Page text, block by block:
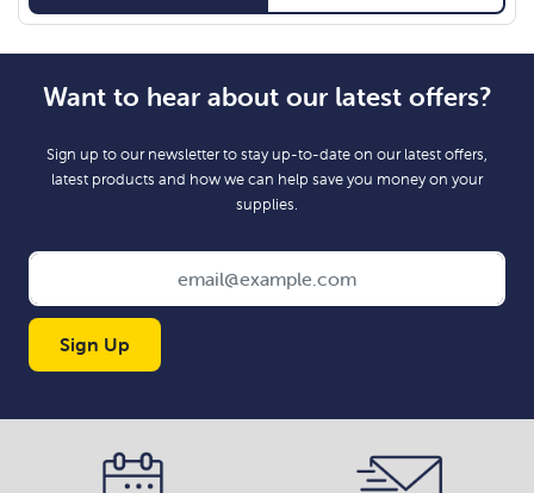
Want to hear about our latest offers?
Sign up to our newsletter to stay up-to-date on our latest offers,
latest products and how we can help save you money on your
supplies.
Sign Up